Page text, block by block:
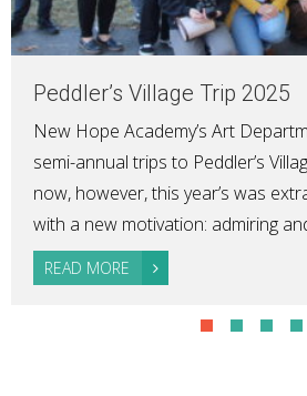
Peddler’s Village Trip 2025
New Hope Academy’s Art
semi-annual trips to Peddler’s
now, however, this year’s was
with a new motivation: admiring
READ MORE